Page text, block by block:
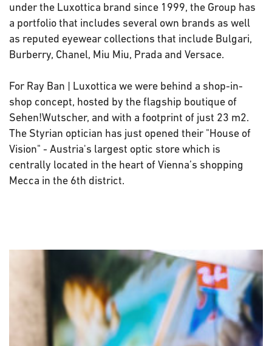
under the Luxottica brand since 1999, the Group has
a portfolio that includes several own brands as well
as reputed eyewear collections that include Bulgari,
Burberry, Chanel, Miu Miu, Prada and Versace.
For Ray Ban | Luxottica we were behind a shop-in-
shop concept, hosted by the flagship boutique of
Sehen!Wutscher, and with a footprint of just 23 m2.
The Styrian optician has just opened their "House of
Vision" - Austria's largest optic store which is
centrally located in the heart of Vienna’s shopping
Mecca in the 6th district.